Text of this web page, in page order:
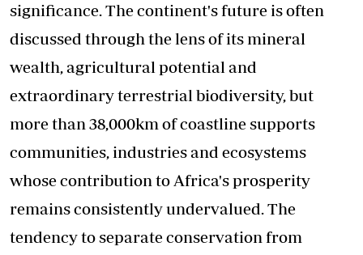
significance. The continent's future is often
discussed through the lens of its mineral
wealth, agricultural potential and
extraordinary terrestrial biodiversity, but
more than 38,000km of coastline supports
communities, industries and ecosystems
whose contribution to Africa's prosperity
remains consistently undervalued. The
tendency to separate conservation from